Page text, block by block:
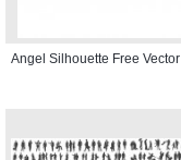
Angel Silhouette Free Vector